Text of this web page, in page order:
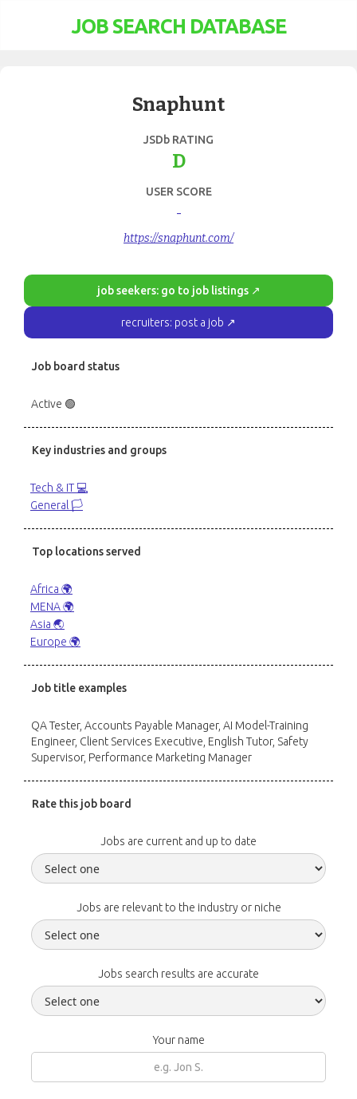
JOB SEARCH DATABASE
Snaphunt
JSDb RATING
D
USER SCORE
-
https://snaphunt.com/
job seekers: go to job listings ↗
recruiters: post a job ↗
Job board status
Active 🟢
Key industries and groups
Tech & IT 💻
General 🏳️
Top locations served
Africa 🌍
MENA 🌍
Asia 🌏
Europe 🌍
Job title examples
QA Tester, Accounts Payable Manager, AI Model-Training
Engineer, Client Services Executive, English Tutor, Safety
Supervisor, Performance Marketing Manager
Rate this job board
Jobs are current and up to date
Jobs are relevant to the industry or niche
Jobs search results are accurate
Your name